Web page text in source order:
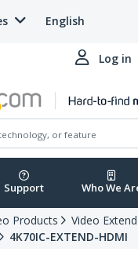
English
Log in
Support Who We
Products
Video
4K70IC-EXTEND-HDMI